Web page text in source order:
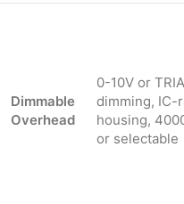
Dimmable
Overhead
0-10V or
dimming, IC-
housing,
or selectable